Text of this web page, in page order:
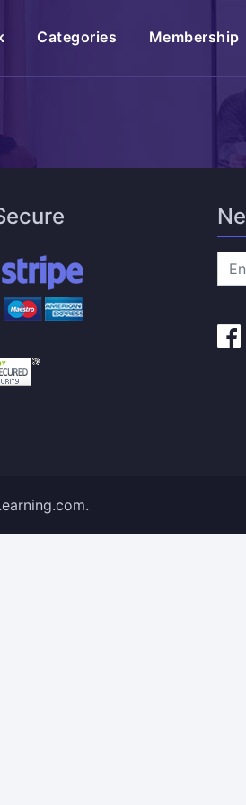
Categories Membership